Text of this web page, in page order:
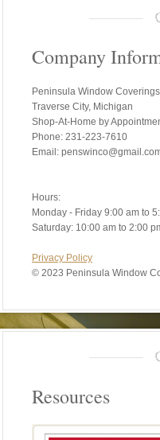
Company
Peninsula Window Coverings
Traverse City, Michigan
Shop-At-Home by
Phone: 231-223-7610
Email:
Hours:
Monday - Friday 9:00 am to
Saturday: 10:00 am to 2:00
Privacy Policy
© 2023 Peninsula Window
Resources